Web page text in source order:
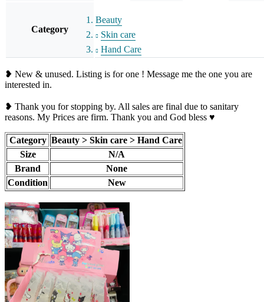
Category
Beauty
Skin care
Hand Care
❥ New & unused. Listing is for one ! Message me the one you are
interested in.
❥ Thank you for stopping by. All sales are final due to sanitary
reasons. My Prices are firm. Thank you and God bless ♥️
Category Beauty > Skin care > Hand Care
Size
N/A
Brand
None
Condition
New